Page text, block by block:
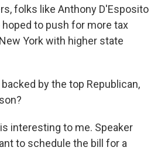
folks like Anthony D'Esposito
to push for more tax
York with higher state
backed by the top Republican,
interesting to me. Speaker
to schedule the bill for a